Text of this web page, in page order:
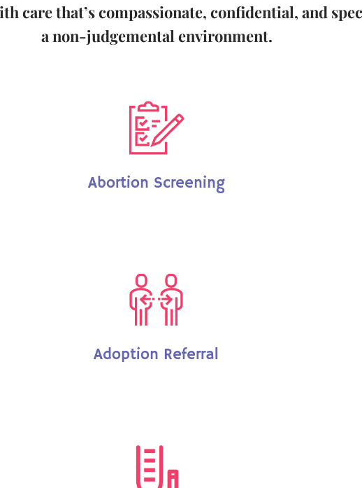
care that’s compassionate, confidential, and
a non-judgemental environment.
Abortion Screening
Adoption Referral